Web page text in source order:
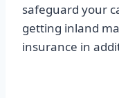
safeguard your
getting inland
insurance in